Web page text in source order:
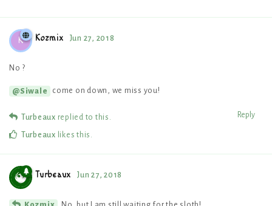
K Kozmix Jun 27, 2018
No ?
@Siwale come on down, we miss you!
Reply
Turbeaux replied to this.
Turbeaux likes this
Turbeaux Jun 27, 2018